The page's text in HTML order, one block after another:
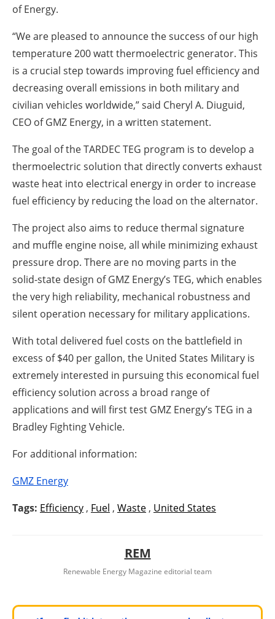
of Energy.
“We are pleased to announce the success of our high
temperature 200 watt thermoelectric generator. This
is a crucial step towards improving fuel efficiency and
decreasing overall emissions in both military and
civilian vehicles worldwide,” said Cheryl A. Diuguid,
CEO of GMZ Energy, in a written statement.
The goal of the TARDEC TEG program is to develop a
thermoelectric solution that directly converts exhaust
waste heat into electrical energy in order to increase
fuel efficiency by reducing the load on the alternator.
The project also aims to reduce thermal signature
and muffle engine noise, all while minimizing exhaust
pressure drop. There are no moving parts in the
solid-state design of GMZ Energy’s TEG, which enables
the very high reliability, mechanical robustness and
silent operation necessary for military applications.
With total delivered fuel costs on the battlefield in
excess of $40 per gallon, the United States Military is
extremely interested in pursuing this economical fuel
efficiency solution across a broad range of
applications and will first test GMZ Energy’s TEG in a
Bradley Fighting Vehicle.
For additional information:
GMZ Energy
Tags: Efficiency , Fuel , Waste , United States
REM
Renewable Energy Magazine editorial team